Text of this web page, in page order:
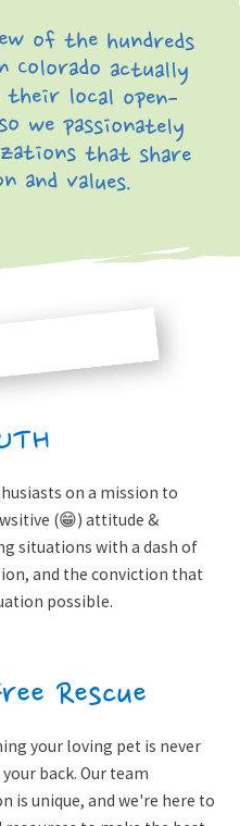
of the hundreds
Colorado actually
local open-
we passionately
that share
and values.
on a mission to
(😁) attitude &
situations with a dash of
and the conviction that
possible.
Rescue
your loving pet is never
back. Our team
is unique, and we're here to